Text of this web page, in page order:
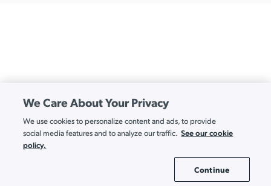
We Care About Your Privacy
We use cookies to personalize content and ads, to provide
social media features and to analyze our traffic. See our cookie
policy.
Continue